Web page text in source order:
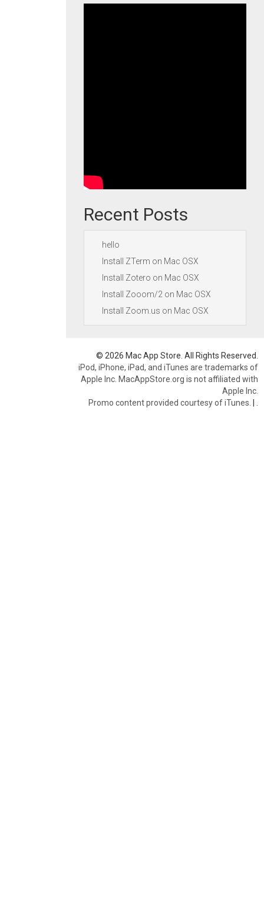
Recent Posts
hello
Install ZTerm on Mac OSX
Install Zotero on Mac OSX
Install Zooom/2 on Mac OSX
Install Zoom.us on Mac OSX
© 2026 Mac App Store. All Rights Reserved.
iPod, iPhone, iPad, and iTunes are trademarks of
Apple Inc. MacAppStore.org is not affiliated with
Apple Inc.
Promo content provided courtesy of iTunes. |